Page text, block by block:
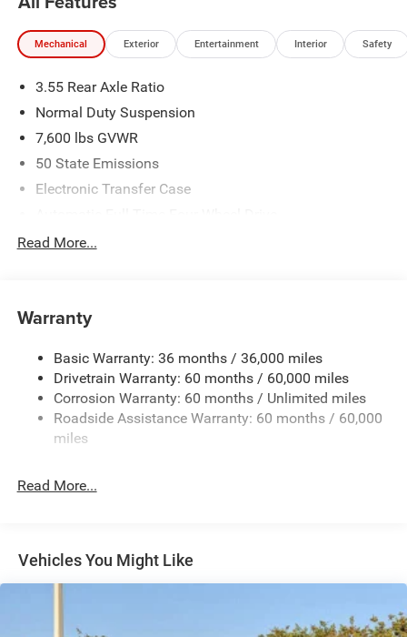
Mechanical Exterior Entertainment Interior Safety
3.55 Rear Axle Ratio
Normal Duty Suspension
7,600 lbs GVWR
50 State Emissions
Electronic Transfer Case
700CCA Maintenance-Free Battery w/Run Down
Class IV Towing Equipment -inc: Hitch and Trailer Sway
Control
Trailer Wiring Harness
1460# Maximum Payload
Gas-Pressurized Shock Absorbers
Front And Rear Anti-Roll Bars
30.5 Gal. Fuel Tank
Short And Long Arm Front Suspension
Multi-Link Rear Suspension
Discs, Brake Assist, Hill Hold Control and Electric
Read More...
Warranty
Basic Warranty: 36 months / 36,000 miles
Drivetrain Warranty: 60 months / 60,000 miles
Corrosion Warranty: 60 months / Unlimited miles
Roadside Assistance Warranty: 60 months / 60,000
miles
Read More...
Vehicles You Might Like